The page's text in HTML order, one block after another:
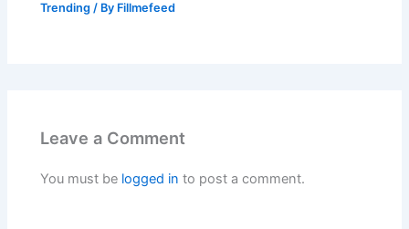
Trending / By Fillmefeed
Leave a Comment
You must be logged in to post a comment.